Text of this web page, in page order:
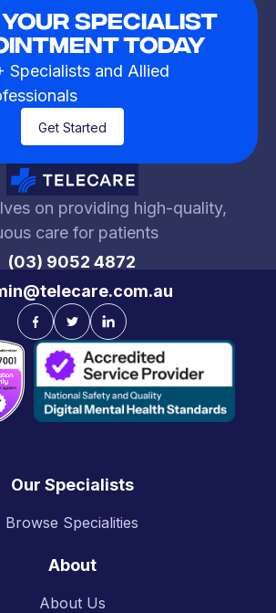
Your Specialist
Today
Specialists and Allied
Get Started
on providing high-quality,
care for patients
(03) 9052 4872
Our Specialists
Browse Specialities
About Us
About